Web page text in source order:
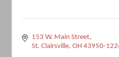
153 W. Main Street
St. Clairsville OH 43950-